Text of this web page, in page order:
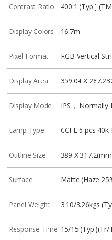
Contrast Ratio 400:1 (Typ.)
Display Colors 16.7m
Pixel Format RGB Vertical
Display Area 359.04 X
Display Mode IPS， Normally
Lamp Type CCFL 6 pcs
Outline Size 389 X
Surface Matte (Haze
Panel Weight 3.10/3.26kgs
Response Time 15/15 (Typ.)(Tr/